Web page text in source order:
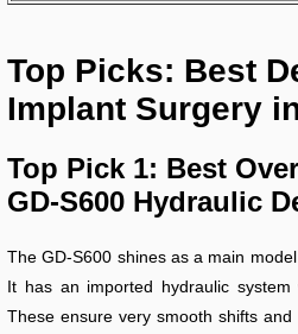
Top Picks: Best
Implant Surgery
Top Pick 1: Best
GD-S600 Hydraulic
The GD-S600 shines as a main
It has an imported hydraulic system
These ensure very smooth shifts